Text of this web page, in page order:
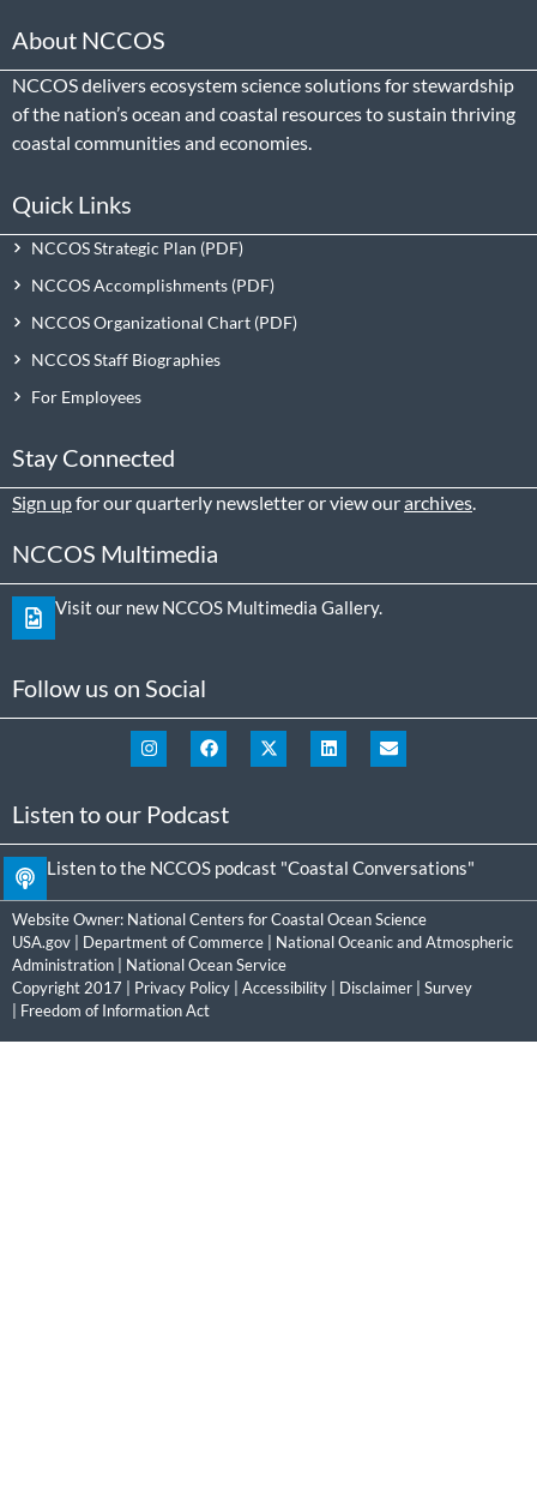
About NCCOS
NCCOS delivers ecosystem science solutions for stewardship
of the nation’s ocean and coastal resources to sustain thriving
coastal communities and economies.
Quick Links
NCCOS Strategic Plan
NCCOS Accomplishments
NCCOS Organizational Chart
NCCOS Staff Biographies
For Employees
Stay Connected
Sign upfor our quarterly newsletter or view ourarchives
NCCOS Multimedia
Visit our new NCCOS Multimedia Gallery.
Follow us on Social
Listen to our Podcast
Listen to the NCCOS podcast "Coastal Conversations"
Website Owner: National Centers for Coastal Ocean Science
USA.gov
Department of Commerce
National Oceanic and Atmospheric
Administration
National Ocean Service
Copyright 2017 | Privacy Policy Accessibility Disclaimer
Survey
Freedom of Information Act